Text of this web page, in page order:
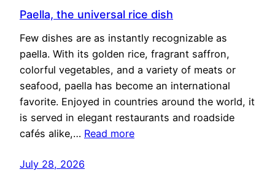
Paella, the universal rice dish
Few dishes are as instantly recognizable as
paella. With its golden rice, fragrant saffron,
colorful vegetables, and a variety of meats or
seafood, paella has become an international
favorite. Enjoyed in countries around the world, it
is served in elegant restaurants and roadside
cafés alike,… Read more
July 28, 2026